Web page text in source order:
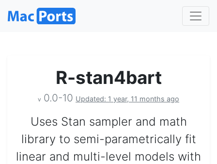
R-stan4bart
v 0.0-10 Updated: 1 year, 11 months ago
Uses Stan sampler and math
library to semi-parametrically fit
linear and multi-level models with